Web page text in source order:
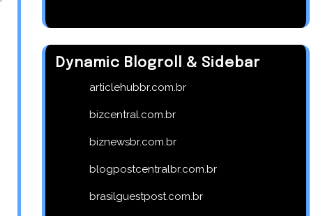
Dynamic Blogroll & Sidebar
articlehubbr.com.br
bizcentral.com.br
biznewsbr.com.br
blogpostcentralbr.com.br
brasilguestpost.com.br